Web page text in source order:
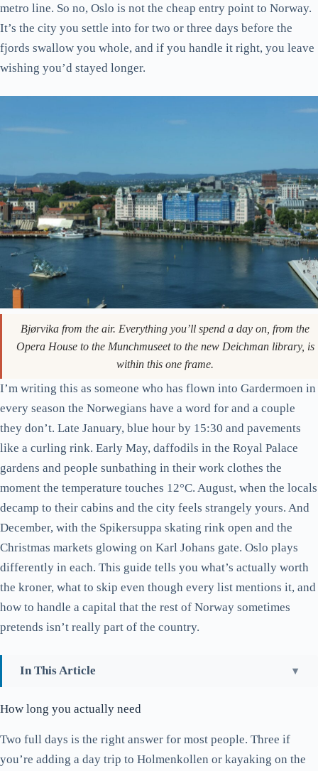
metro line. So no, Oslo is not the cheap entry point to Norway.
It’s the city you settle into for two or three days before the
fjords swallow you whole, and if you handle it right, you leave
wishing you’d stayed longer.
Bjørvika from the air. Everything you’ll spend a day on, from the
Opera House to the Munchmuseet to the new Deichman library, is
within this one frame.
I’m writing this as someone who has flown into Gardermoen in
every season the Norwegians have a word for and a couple
they don’t. Late January, blue hour by 15:30 and pavements
like a curling rink. Early May, daffodils in the Royal Palace
gardens and people sunbathing in their work clothes the
moment the temperature touches 12°C. August, when the locals
decamp to their cabins and the city feels strangely yours. And
December, with the Spikersuppa skating rink open and the
Christmas markets glowing on Karl Johans gate. Oslo plays
differently in each. This guide tells you what’s actually worth
the kroner, what to skip even though every list mentions it, and
how to handle a capital that the rest of Norway sometimes
pretends isn’t really part of the country.
In This Article
Where the city actually lives: Aker Brygge versus
Grünerløkka
The Opera House is free, and yes, walk on the roof
How long you actually need
Two full days is the right answer for most people. Three if
you’re adding a day trip to Holmenkollen or kayaking on the